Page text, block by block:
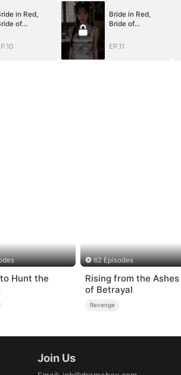
in Red,
of
Bride in Red,
Bride of
EP.11
Hunt the
62 Episodes
Rising from the Ashes
of Betrayal
Revenge
Join Us